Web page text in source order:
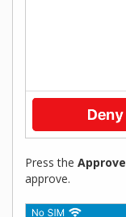
Press the Approve
approve.